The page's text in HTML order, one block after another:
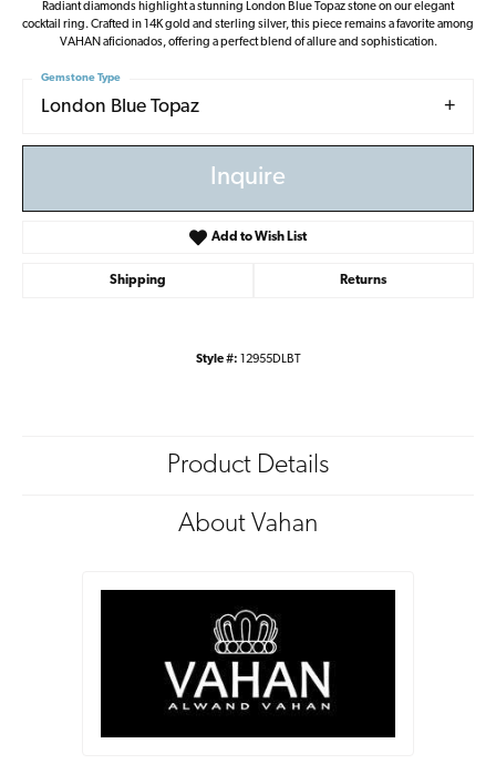
Radiant diamonds highlight a stunning London Blue Topaz stone on our elegant
cocktail ring. Crafted in 14K gold and sterling silver, this piece remains a favorite among
VAHAN aficionados, offering a perfect blend of allure and sophistication.
London Blue Topaz
Gemstone Type
Inquire
Add to Wish List
Shipping Returns
Style #: 12955DLBT
Product Details
About Vahan